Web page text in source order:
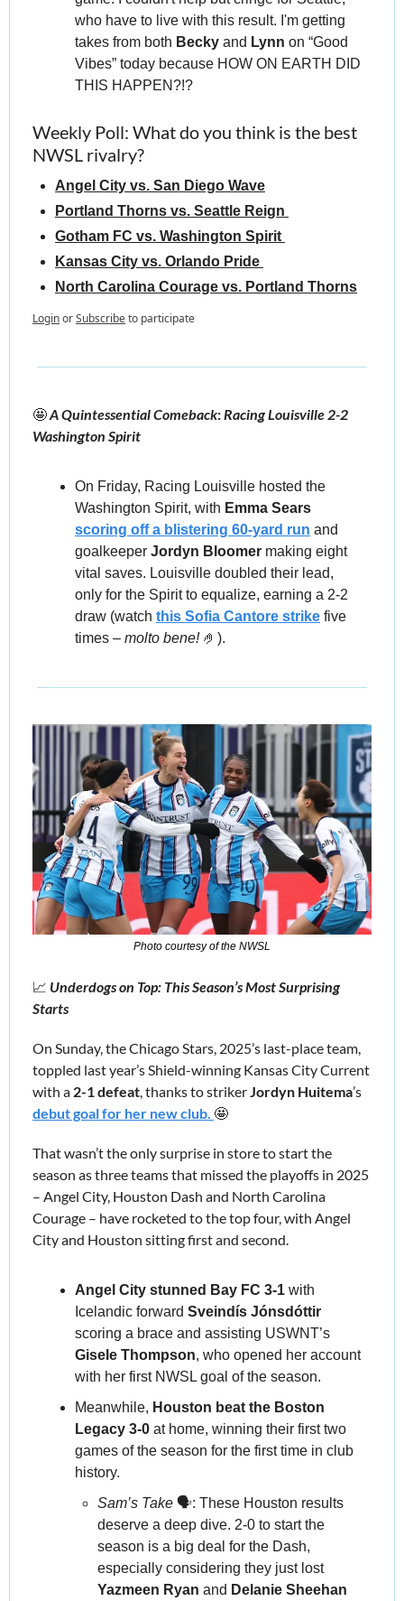
who have to live with this result. I'm getting
takes from both Becky and Lynn on “Good
Vibes” today because HOW ON EARTH DID
THIS HAPPEN?!?
Weekly Poll: What do you think is the best
NWSL rivalry?
Angel City vs. San Diego Wave
Portland Thorns vs. Seattle Reign
Gotham FC vs. Washington Spirit
Kansas City vs. Orlando Pride
North Carolina Courage vs. Portland Thorns
LoginorSubscribeto participate
🤩 A Quintessential Comeback: Racing Louisville 2-2
Washington Spirit
On Friday, Racing Louisville hosted the
Washington Spirit, with Emma Sears
scoring off a blistering 60-yard run and
goalkeeper Jordyn Bloomer making eight
vital saves. Louisville doubled their lead,
only for the Spirit to equalize, earning a 2-2
draw (watch this Sofia Cantore strike five
times – molto bene! 🤌 ).
Photo courtesy of the NWSL
📈 Underdogs on Top: This Season’s Most Surprising
Starts
On Sunday, theChicago Stars, 2025’s last-place team,
toppled last year’s Shield-winning Kansas City Current
with a 2-1 defeat , thanks to striker Jordyn Huitema’s
debut goal for her new club. 🤩
That wasn’t the only surprise in store to start the
season as three teams that missed the playoffs in 2025
– Angel City, Houston Dash and North Carolina
Courage – have rocketed to the top four, with Angel
City and Houston sitting first and second.
Angel City stunned Bay FC 3-1 with
Icelandic forward
Gisele Thompson, who opened her account
with her first NWSL goal of the season.
Meanwhile, Houston beat the Boston
Legacy 3-0 at home, winning their first two
games of the season for the first time in club
history.
Sam’s Take 🗣️: These Houston results
deserve a deep dive. 2-0 to start the
season is a big deal for the Dash,
especially considering they just lost
Yazmeen Ryan and Delanie Sheehan